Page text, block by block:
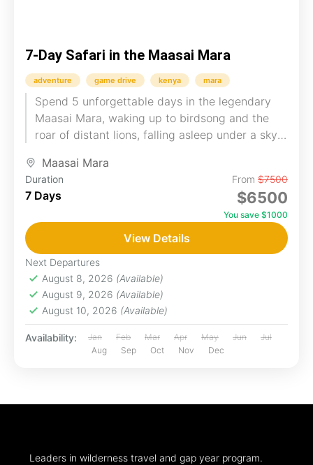
7-Day Safari in the Maasai Mara
adventure game drive kenya mara
Spend 5 unforgettable days in the legendary
Maasai Mara, waking up to birdsong and the
roar of distant lions, falling asleep under a sky
Maasai Mara
Duration
7 Days
From $7500
$6500
You save $1000
View Details
Next Departures
August 8, 2026 (Available)
August 9, 2026 (Available)
August 10, 2026 (Available)
Availability: Jan Feb Mar Apr May Jun
Jul
Aug
Sep Oct Nov Dec
Leaders in wilderness travel and gap year program.